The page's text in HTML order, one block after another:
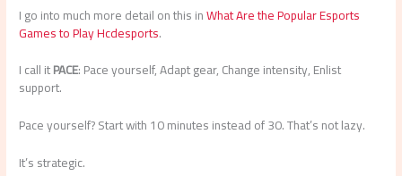
I go into much more detail on this inWhat Are the Popular Esports
Games to Play Hcdesports.
I call itPACE: Pace yourself, Adapt gear, Change intensity, Enlist
support.
Pace yourself? Start with 10 minutes instead of 30. That’s not lazy.
It’s strategic.